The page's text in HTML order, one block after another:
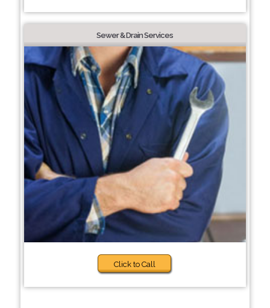
Sewer & Drain Services
Click to Call